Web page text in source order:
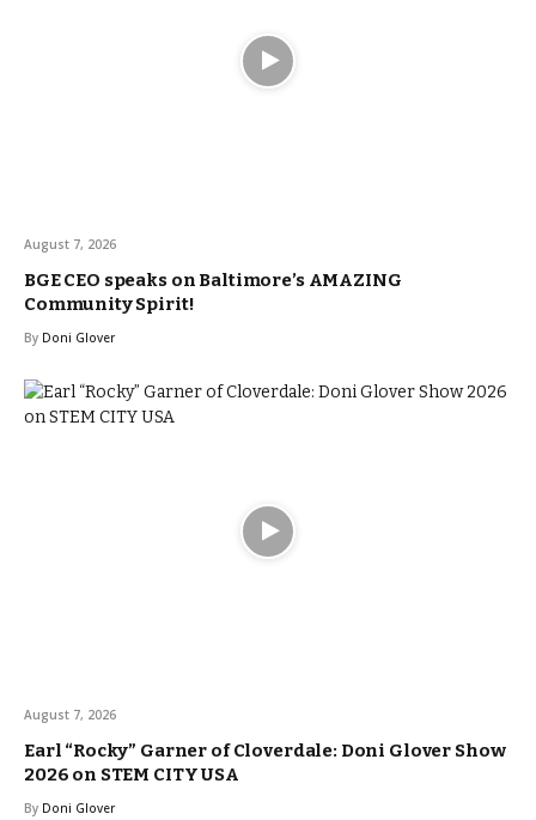
August 7, 2026
BGE CEO speaks on Baltimore’s AMAZING
Community Spirit!
By Doni Glover
August 7, 2026
Earl “Rocky” Garner of Cloverdale: Doni Glover Show
2026 on STEM CITY USA
By Doni Glover